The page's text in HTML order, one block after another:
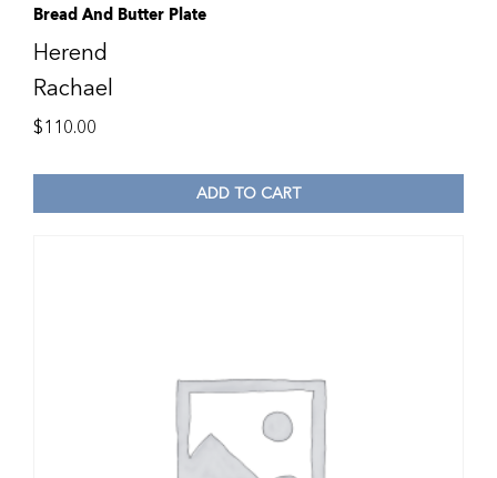
Bread And Butter Plate
Herend
Rachael
$110.00
ADD TO CART